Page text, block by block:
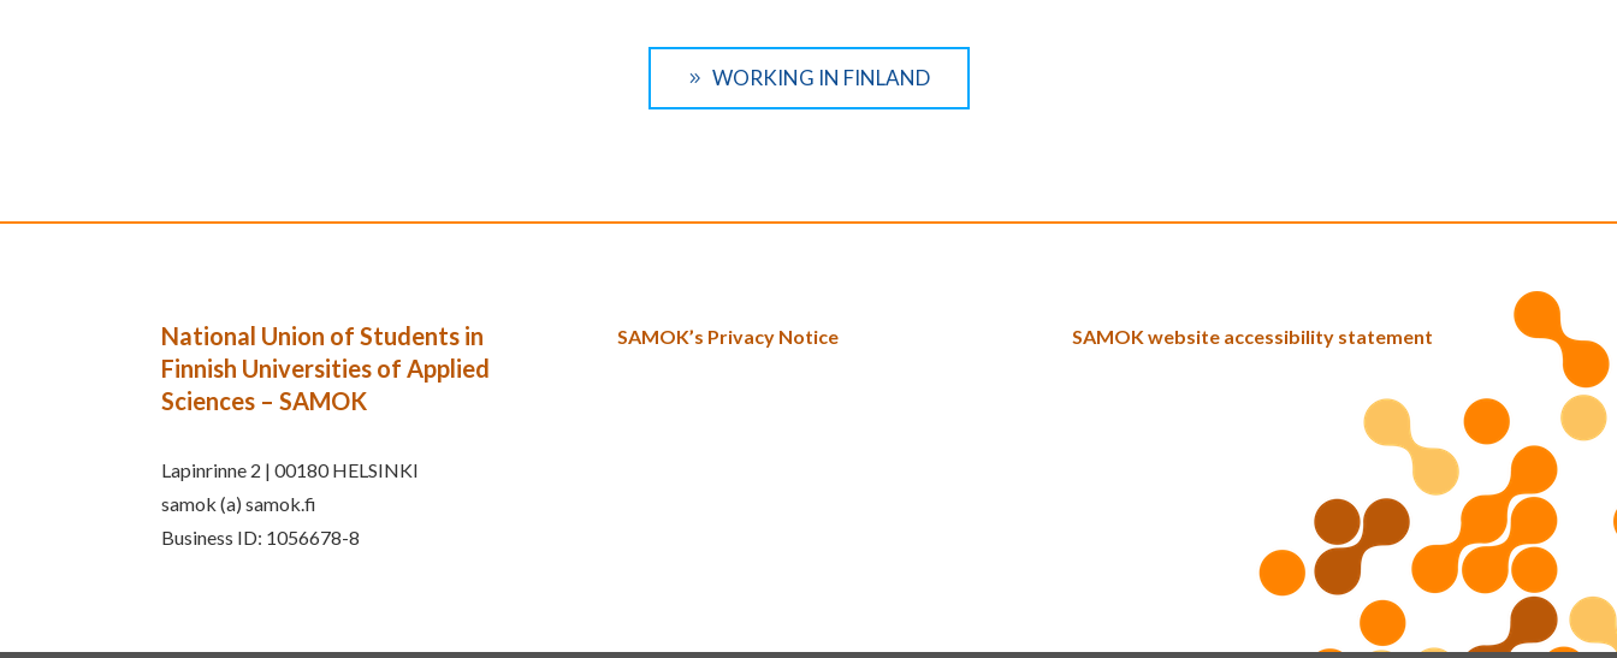
WORKING IN FINLAND
National Union of Students in
Finnish Universities of Applied
Sciences – SAMOK
Lapinrinne 2 | 00180 HELSINKI
samok (a) samok.fi
Business ID: 1056678-8
SAMOK’s Privacy Notice SAMOK website accessibility statement